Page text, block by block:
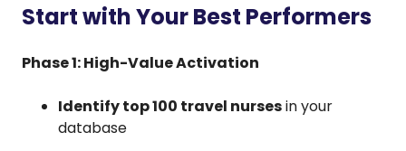
Start with Your Best Performers
Phase 1: High-Value Activation
Identify top 100 travel nursesin your
database